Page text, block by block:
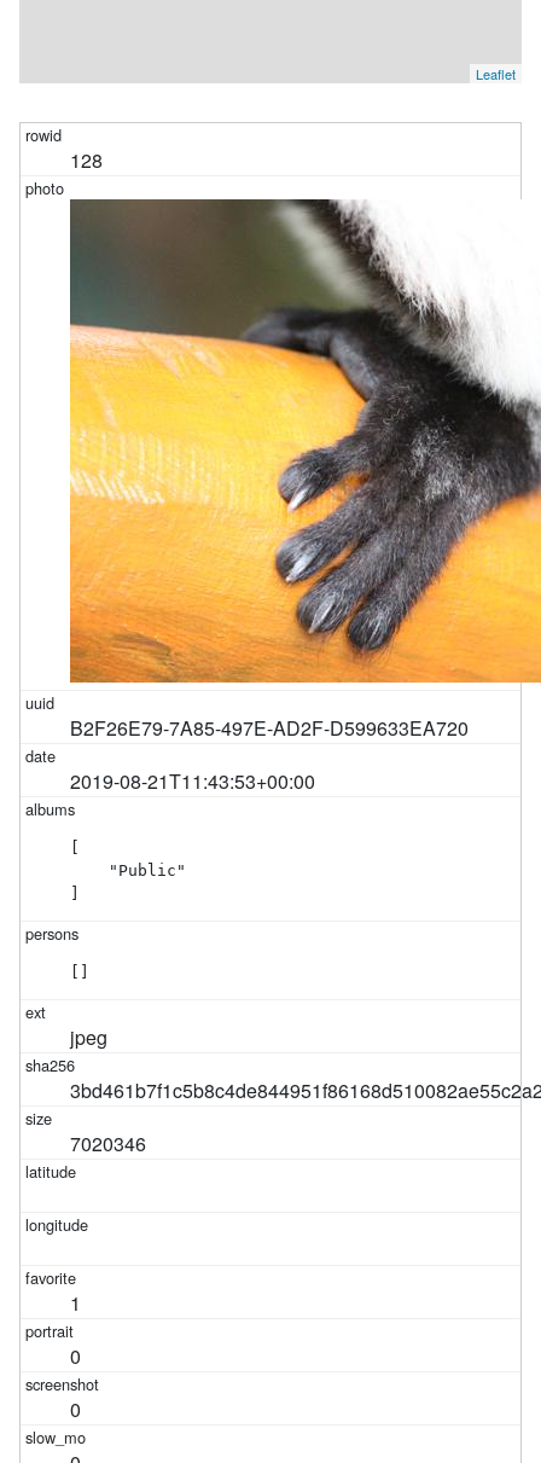
Leaflet
128
B2F26E79-7A85-497E-AD2F-D599633EA720
2019-08-21T11:43:53+00:00
    "Public"
jpeg
7020346
1
0
0